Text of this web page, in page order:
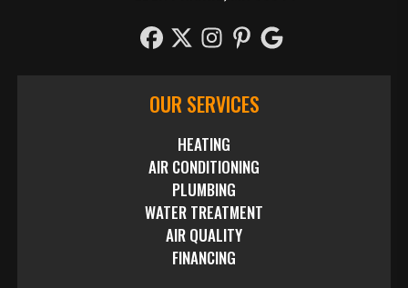
OUR SERVICES
HEATING
AIR CONDITIONING
PLUMBING
WATER TREATMENT
AIR QUALITY
FINANCING